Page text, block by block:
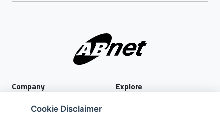
Company
About Us
Explore
Cookie Disclaimer